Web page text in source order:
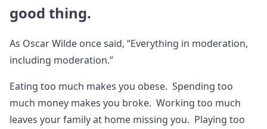
good thing.
As Oscar Wilde once said, “Everything in moderation,
including moderation.”
Eating too much makes you obese. Spending too
much money makes you broke. Working too much
leaves your family at home missing you. Playing too